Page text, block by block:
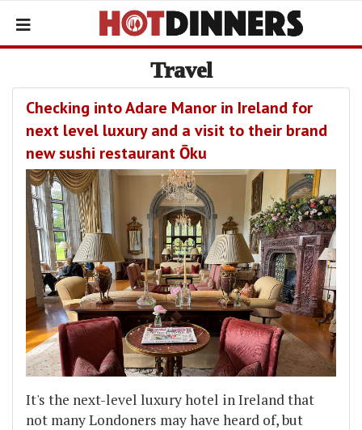
Travel
Checking into Adare Manor in Ireland for
next level luxury and a visit to their brand
new sushi restaurant Ōku
It's the next-level luxury hotel in Ireland that
not many Londoners may have heard of, but